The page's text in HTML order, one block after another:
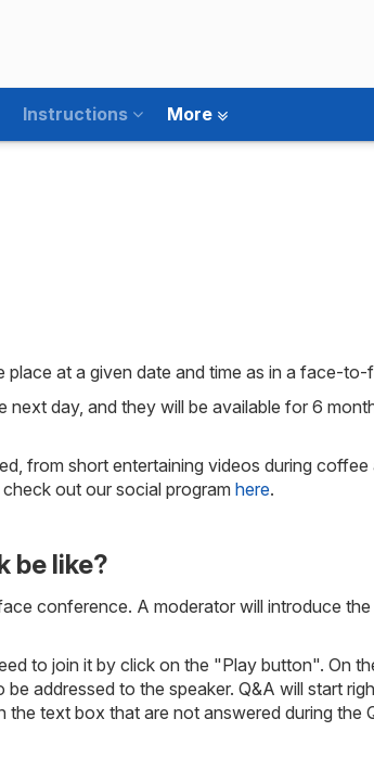
Instructions More
at a given date and time as in a face-
next day, and they will be available for 6
from short entertaining videos during
out our social program here.
be like?
conference. A moderator will introduce
to join it by click on the "Play button". On
addressed to the speaker. Q&A will start
text box that are not answered during